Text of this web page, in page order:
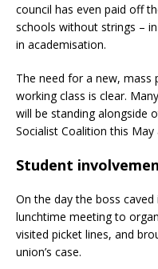
council has even paid off
schools without strings –
in academisation.
The need for a new, mass
working class is clear.
will be standing alongside
Socialist Coalition this
Student
On the day the boss
lunchtime meeting to
visited picket lines, and
union’s case.